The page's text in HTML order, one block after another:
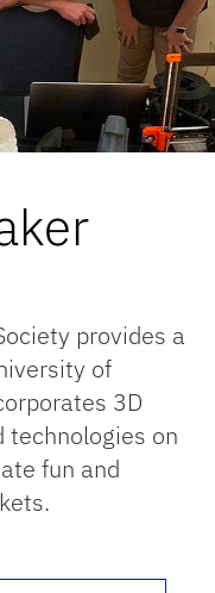
provides a
of
3D
technologies on
fun and